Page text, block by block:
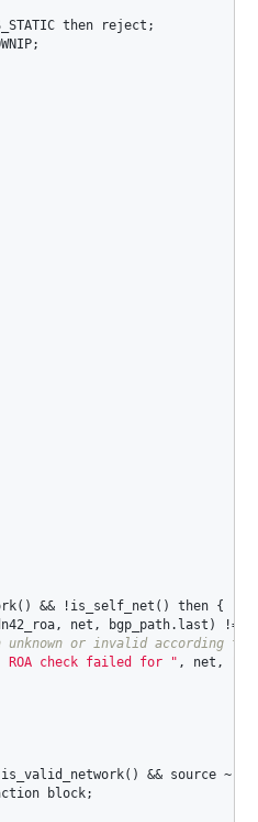
then reject ;
;
() && ! is_self_net () then {
, net , bgp_path. last ) !=
ROA check failed for " , net ,
is_valid_network() && source ~ [
block;